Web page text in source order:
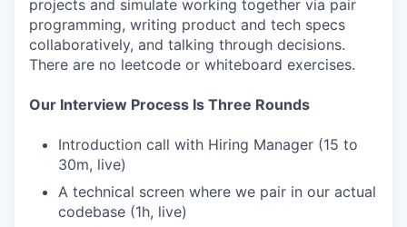
projects and simulate working together via pair
programming, writing product and tech specs
collaboratively, and talking through decisions.
There are no leetcode or whiteboard exercises.
Our Interview Process Is Three Rounds
Introduction call with Hiring Manager (15 to
30m, live)
A technical screen where we pair in our actual
codebase (1h, live)